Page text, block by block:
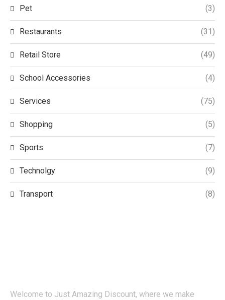
Pet (3)
Restaurants (31)
Retail Store (49)
School Accessories (4)
Services (75)
Shopping (5)
Sports (7)
Technolgy (9)
Transport (8)
Welcome to Just Amazing Discount, where we make